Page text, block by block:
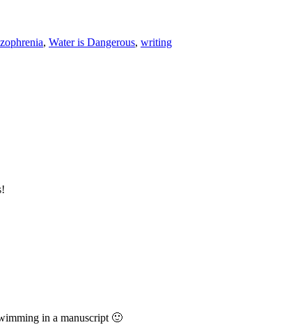
, Water is Dangerous, writing
in a manuscript 🙂